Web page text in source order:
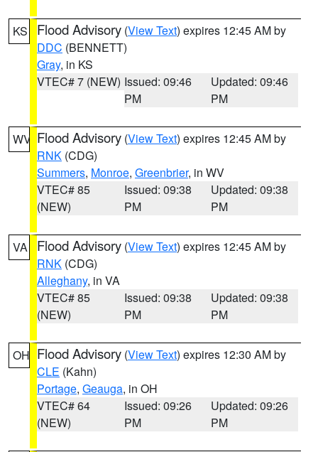
KS Flood Advisory (View Text) expires 12:45 AM by
DDC (BENNETT)
Gray, in KS
VTEC# 7 (NEW) Issued: 09:46
PM
Updated: 09:46
PM
WV Flood Advisory (View Text) expires 12:45 AM by
RNK (CDG)
Summers, Monroe, Greenbrier, in WV
VTEC# 85
(NEW)
Issued: 09:38
PM
Updated: 09:38
PM
VA Flood Advisory (View Text) expires 12:45 AM by
RNK (CDG)
Alleghany, in VA
VTEC# 85
(NEW)
Issued: 09:38
PM
Updated: 09:38
PM
OH Flood Advisory (View Text) expires 12:30 AM by
CLE (Kahn)
Portage, Geauga, in OH
VTEC# 64
(NEW)
Issued: 09:26
PM
Updated: 09:26
PM